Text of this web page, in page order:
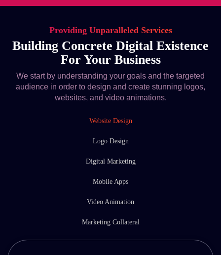
Providing Unparalleled Services
Building Concrete Digital Existence
For Your Business
We start by understanding your goals and the targeted
audience in order to design and create stunning logos,
websites, and video animations.
Website Design
Logo Design
Digital Marketing
Mobile Apps
Video Animation
Marketing Collateral